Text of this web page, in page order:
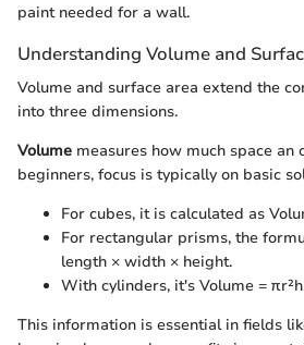
paint needed for a wall.
Understanding Volume and
Volume and surface area extend the
into three dimensions.
Volume measures how much space an
beginners, focus is typically on basic
For cubes, it is calculated as
For rectangular prisms, the
length × width × height.
With cylinders, it's Volume =
This information is essential in fields